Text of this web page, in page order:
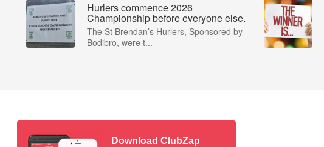
Hurlers commence 2026
Championship before everyone else.
The St Brendan’s Hurlers, Sponsored by
Bodibro, were t...
Download ClubZap